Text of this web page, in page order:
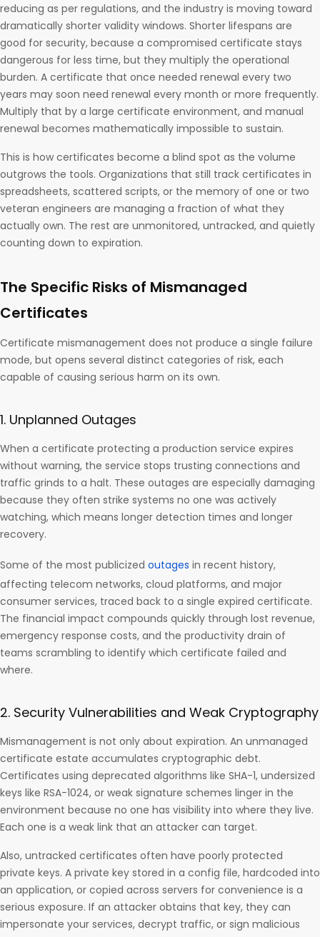
reducing as per regulations, and the industry is moving toward
dramatically shorter validity windows. Shorter lifespans are
good for security, because a compromised certificate stays
dangerous for less time, but they multiply the operational
burden. A certificate that once needed renewal every two
years may soon need renewal every month or more frequently.
Multiply that by a large certificate environment, and manual
renewal becomes mathematically impossible to sustain.
This is how certificates become a blind spot as the volume
outgrows the tools. Organizations that still track certificates in
spreadsheets, scattered scripts, or the memory of one or two
veteran engineers are managing a fraction of what they
actually own. The rest are unmonitored, untracked, and quietly
counting down to expiration.
The Specific Risks of Mismanaged
Certificates
Certificate mismanagement does not produce a single failure
mode, but opens several distinct categories of risk, each
capable of causing serious harm on its own.
1. Unplanned Outages
When a certificate protecting a production service expires
without warning, the service stops trusting connections and
traffic grinds to a halt. These outages are especially damaging
because they often strike systems no one was actively
watching, which means longer detection times and longer
recovery.
Some of the most publicized outages in recent history,
affecting telecom networks, cloud platforms, and major
consumer services, traced back to a single expired certificate.
The financial impact compounds quickly through lost revenue,
emergency response costs, and the productivity drain of
teams scrambling to identify which certificate failed and
where.
2. Security Vulnerabilities and Weak Cryptography
Mismanagement is not only about expiration. An unmanaged
certificate estate accumulates cryptographic debt.
Certificates using deprecated algorithms like SHA-1, undersized
keys like RSA-1024, or weak signature schemes linger in the
environment because no one has visibility into where they live.
Each one is a weak link that an attacker can target.
Also, untracked certificates often have poorly protected
private keys. A private key stored in a config file, hardcoded into
an application, or copied across servers for convenience is a
serious exposure. If an attacker obtains that key, they can
impersonate your services, decrypt traffic, or sign malicious